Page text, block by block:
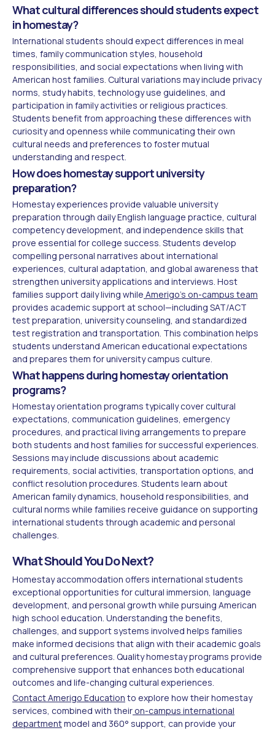
What cultural differences should students expect
in homestay?
International students should expect differences in meal
times, family communication styles, household
responsibilities, and social expectations when living with
American host families. Cultural variations may include privacy
norms, study habits, technology use guidelines, and
participation in family activities or religious practices.
Students benefit from approaching these differences with
curiosity and openness while communicating their own
cultural needs and preferences to foster mutual
understanding and respect.
How does homestay support university
preparation?
Homestay experiences provide valuable university
preparation through daily English language practice, cultural
competency development, and independence skills that
prove essential for college success. Students develop
compelling personal narratives about international
experiences, cultural adaptation, and global awareness that
strengthen university applications and interviews. Host
families support daily living while Amerigo's on-campus team
provides academic support at school—including SAT/ACT
test preparation, university counseling, and standardized
test registration and transportation. This combination helps
students understand American educational expectations
and prepares them for university campus culture.
What happens during homestay orientation
programs?
Homestay orientation programs typically cover cultural
expectations, communication guidelines, emergency
procedures, and practical living arrangements to prepare
both students and host families for successful experiences.
Sessions may include discussions about academic
requirements, social activities, transportation options, and
conflict resolution procedures. Students learn about
American family dynamics, household responsibilities, and
cultural norms while families receive guidance on supporting
international students through academic and personal
challenges.
What Should You Do Next?
Homestay accommodation offers international students
exceptional opportunities for cultural immersion, language
development, and personal growth while pursuing American
high school education. Understanding the benefits,
challenges, and support systems involved helps families
make informed decisions that align with their academic goals
and cultural preferences. Quality homestay programs provide
comprehensive support that enhances both educational
outcomes and life-changing cultural experiences.
Contact Amerigo Education to explore how their homestay
services, combined with their on-campus international
departmentmodel and 360° support, can provide your